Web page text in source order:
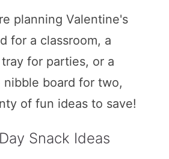
planning Valentine's
for a classroom, a
for parties, or a
board for two,
of fun ideas to save!
Snack Ideas